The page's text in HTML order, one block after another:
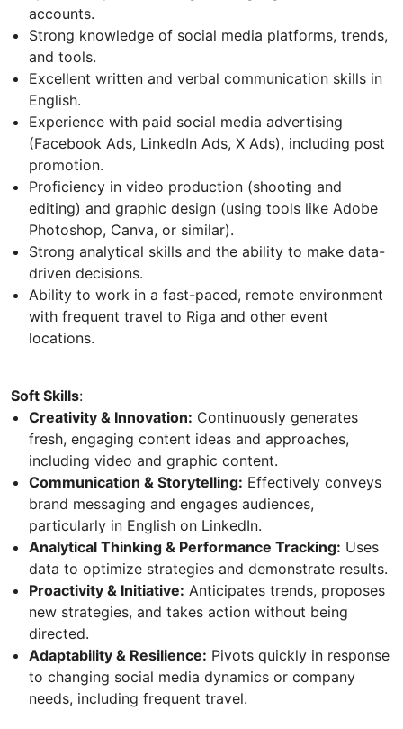
accounts.
Strong knowledge of social media platforms, trends,
and tools.
Excellent written and verbal communication skills in
English.
Experience with paid social media advertising
(Facebook Ads, LinkedIn Ads, X Ads), including post
promotion.
Proficiency in video production (shooting and
editing) and graphic design (using tools like Adobe
Photoshop, Canva, or similar).
Strong analytical skills and the ability to make data-
driven decisions.
Ability to work in a fast-paced, remote environment
with frequent travel to Riga and other event
locations.
Soft Skills:
Creativity & Innovation: Continuously generates
fresh, engaging content ideas and approaches,
including video and graphic content.
Communication & Storytelling: Effectively conveys
brand messaging and engages audiences,
particularly in English on LinkedIn.
Analytical Thinking & Performance Tracking: Uses
data to optimize strategies and demonstrate results.
Proactivity & Initiative: Anticipates trends, proposes
new strategies, and takes action without being
directed.
Adaptability & Resilience: Pivots quickly in response
to changing social media dynamics or company
needs, including frequent travel.